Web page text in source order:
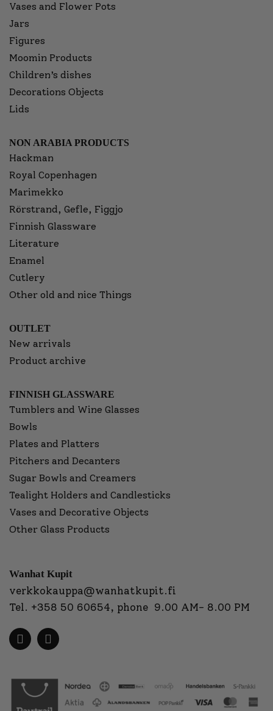
Vases and Flower Pots
Jars
Figures
Moomin Products
Children’s dishes
Decorations Objects
Lids
NON ARABIA PRODUCTS
Hackman
Royal Copenhagen
Marimekko
Rörstrand, Gefle, Figgjo
Finnish Glassware
Literature
Enamel
Cutlery
Other old and nice Things
OUTLET
New arrivals
Product archive
FINNISH GLASSWARE
Tumblers and Wine Glasses
Bowls
Plates and Platters
Pitchers and Decanters
Sugar Bowls and Creamers
Tealight Holders and Candlesticks
Vases and Decorative Objects
Other Glass Products
Wanhat Kupit
verkkokauppa@wanhatkupit.fi
Tel. +358 50 60654, phone 9.00 AM- 8.00 PM